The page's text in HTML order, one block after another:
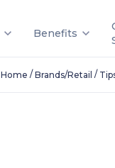
Benefits
Home / Brands/Retail /